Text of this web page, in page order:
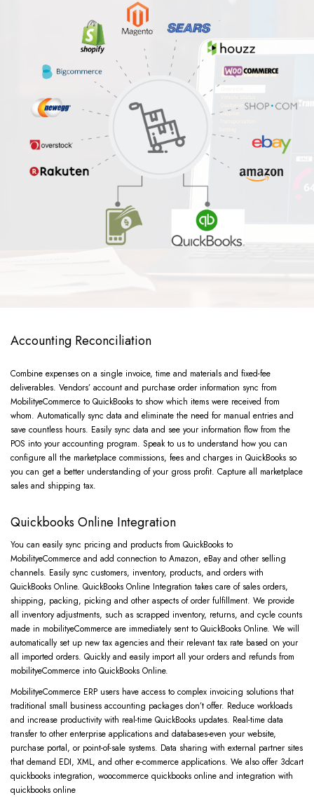
Accounting Reconciliation
Combine expenses on a single invoice, time and materials and fixed-fee
deliverables. Vendors’ account and purchase order information sync from
MobilityeCommerce to QuickBooks to show which items were received from
whom. Automatically sync data and eliminate the need for manual entries and
save countless hours. Easily sync data and see your information flow from the
POS into your accounting program. Speak to us to understand how you can
configure all the marketplace commissions, fees and charges in QuickBooks so
you can get a better understanding of your gross profit. Capture all marketplace
sales and shipping tax.
Quickbooks Online Integration
You can easily sync pricing and products from QuickBooks to
MobilityeCommerce and add connection to Amazon, eBay and other selling
channels. Easily sync customers, inventory, products, and orders with
QuickBooks Online. QuickBooks Online Integration takes care of sales orders,
shipping, packing, picking and other aspects of order fulfillment. We provide
all inventory adjustments, such as scrapped inventory, returns, and cycle counts
made in mobilityeCommerce are immediately sent to QuickBooks Online. We will
automatically set up new tax agencies and their relevant tax rate based on your
all imported orders. Quickly and easily import all your orders and refunds from
mobilityeCommerce into QuickBooks Online.
MobilityeCommerce ERP users have access to complex invoicing solutions that
traditional small business accounting packages don’t offer. Reduce workloads
and increase productivity with real-time QuickBooks updates. Real-time data
transfer to other enterprise applications and databases-even your website,
purchase portal, or point-of-sale systems. Data sharing with external partner sites
that demand EDI, XML, and other e-commerce applications. We also offer 3dcart
quickbooks integration, woocommerce quickbooks online and integration with
quickbooks online